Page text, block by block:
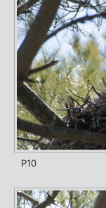
P10